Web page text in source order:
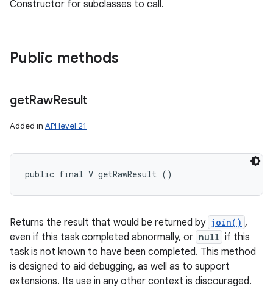
Constructor for subclasses to call.
Public methods
getRawResult
Added in API level 21
public final V getRawResult ()
Returns the result that would be returned by join() ,
even if this task completed abnormally, or null if this
task is not known to have been completed. This method
is designed to aid debugging, as well as to support
extensions. Its use in any other context is discouraged.